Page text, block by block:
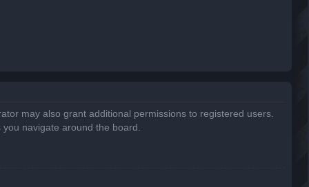
may also grant additional permissions to registered users.
navigate around the board.